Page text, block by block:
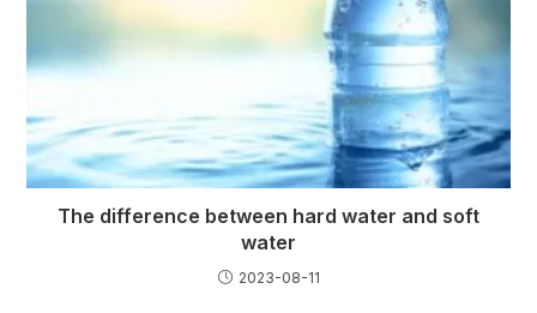
The difference between hard water and soft
water
2023-08-11